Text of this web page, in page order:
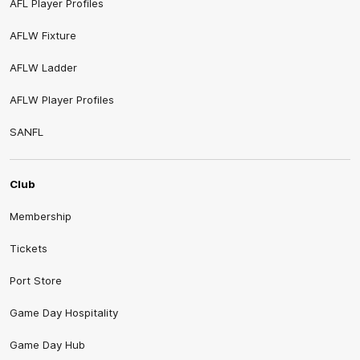
AFL Player Profiles
AFLW Fixture
AFLW Ladder
AFLW Player Profiles
SANFL
Club
Membership
Tickets
Port Store
Game Day Hospitality
Game Day Hub